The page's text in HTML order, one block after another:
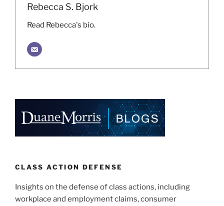
Rebecca S. Bjork
Read Rebecca's bio.
CLASS ACTION DEFENSE
Insights on the defense of class actions, including
workplace and employment claims, consumer